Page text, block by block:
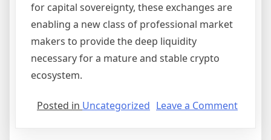
for capital sovereignty, these exchanges are
enabling a new class of professional market
makers to provide the deep liquidity
necessary for a mature and stable crypto
ecosystem.
Posted in Uncategorized Leave a Commenton